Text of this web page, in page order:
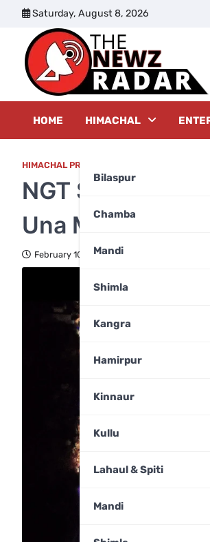
content
Saturday, August 8, 2026
HOME HIMACHAL
Bilaspur
Chamba
Mandi
Shimla
Kangra
Hamirpur
Kinnaur
Kullu
Lahaul & Spiti
Mandi
HIMACHAL PRADESH
NGT Seeks
Una Mining
February 10, 2026